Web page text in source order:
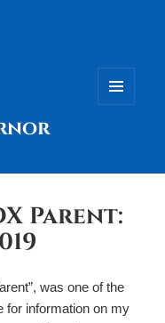
Parent:
was one of the
for information on my